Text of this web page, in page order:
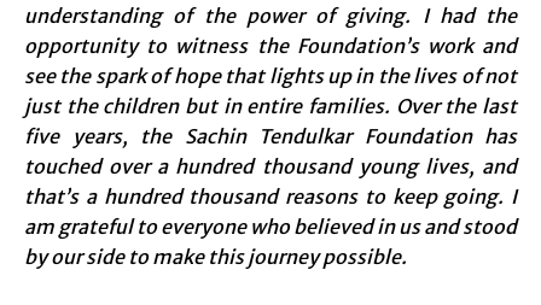
understanding of the power of giving. I had the
opportunity to witness the Foundation’s work and
see the spark of hope that lights up in the lives of not
just the children but in entire families. Over the last
five years, the Sachin Tendulkar Foundation has
touched over a hundred thousand young lives, and
that’s a hundred thousand reasons to keep going. I
am grateful to everyone who believed in us and stood
by our side to make this journey possible.